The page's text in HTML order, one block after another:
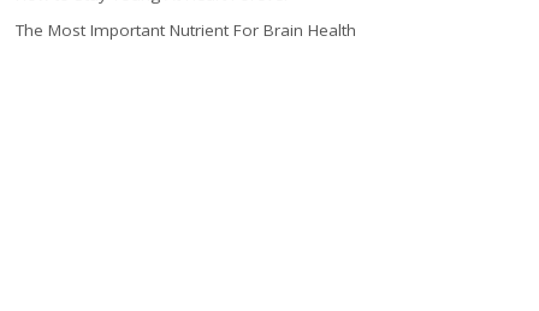
The Most Important Nutrient For Brain Health